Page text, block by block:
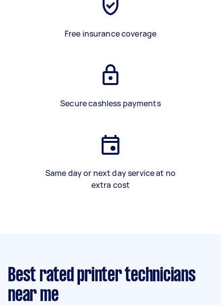
Free insurance coverage
Secure cashless payments
Same day or next day service at no
extra cost
Best rated printer technicians
near me